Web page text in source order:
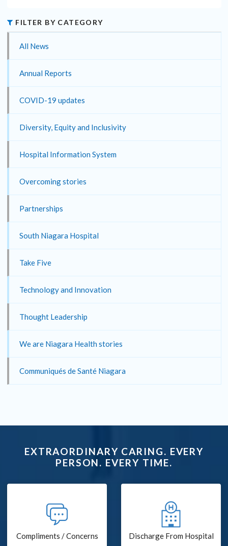
FILTER BY CATEGORY
All News
Annual Reports
COVID-19 updates
Diversity, Equity and Inclusivity
Hospital Information System
Overcoming stories
Partnerships
South Niagara Hospital
Take Five
Technology and Innovation
Thought Leadership
We are Niagara Health stories
Communiqués de Santé Niagara
EXTRAORDINARY CARING. EVERY
PERSON. EVERY TIME.
Compliments / Concerns Discharge From Hospital